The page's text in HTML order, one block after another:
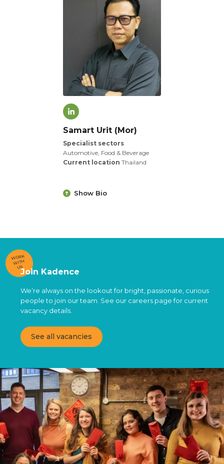
Samart Urit (Mor)
Specialist sectors
Automotive, Food & Beverage
Current locationThailand
Show Bio
WORK
WITH
US
Join Kadence
We’re always on the lookout for bright, passionate, curious
people to join our team. See our careers page for current
vacancy details.
See all vacancies